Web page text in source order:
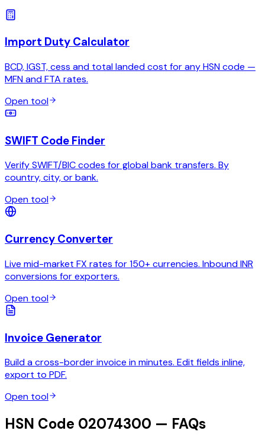
Import Duty Calculator
BCD, IGST, cess and total landed cost for any HSN code —
MFN and FTA rates.
Open tool
SWIFT Code Finder
Verify SWIFT/BIC codes for global bank transfers. By
country, city, or bank.
Open tool
Currency Converter
Live mid-market FX rates for 150+ currencies. Inbound INR
conversions for exporters.
Open tool
Invoice Generator
Build a cross-border invoice in minutes. Edit fields inline,
export to PDF.
Open tool
HSN Code 02074300 — FAQs